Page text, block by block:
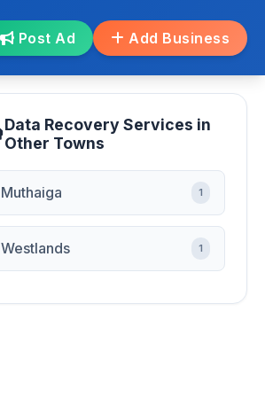
Post Ad Add Business
Data Recovery Services in
Other Towns
Muthaiga 1
Westlands 1